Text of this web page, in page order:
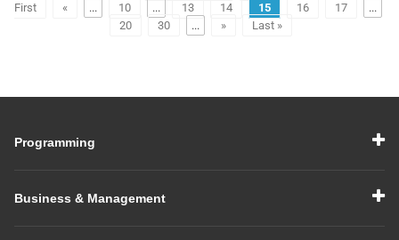
First
« ... 10 ... 13 14 15 16 17
...
20
30 ... » Last »
Programming
Business & Management